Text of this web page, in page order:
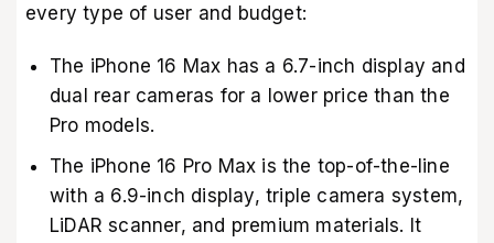
every type of user and budget:
The iPhone 16 Max has a 6.7-inch display and
dual rear cameras for a lower price than the
Pro models.
The iPhone 16 Pro Max is the top-of-the-line
with a 6.9-inch display, triple camera system,
LiDAR scanner, and premium materials. It